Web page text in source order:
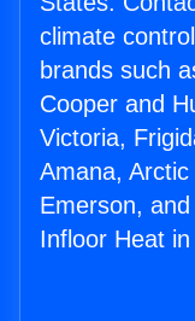
climate
brands such
Cooper and
Victoria,
Amana,
Emerson,
Infloor Heat